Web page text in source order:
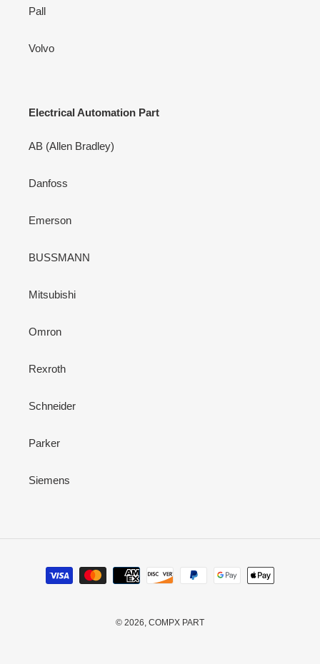
Pall
Volvo
Electrical Automation Part
AB (Allen Bradley)
Danfoss
Emerson
BUSSMANN
Mitsubishi
Omron
Rexroth
Schneider
Parker
Siemens
Payment
methods
© 2026, COMPX PART